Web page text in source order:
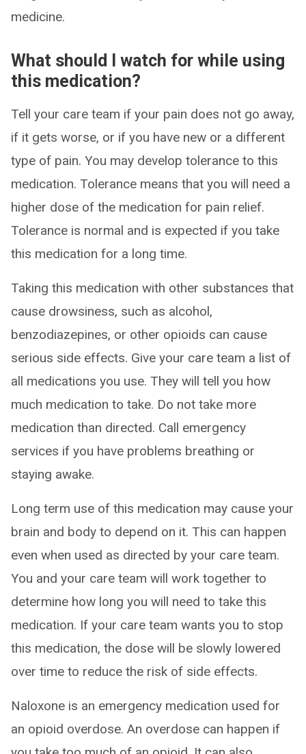
medicine.
What should I watch for while using
this medication?
Tell your care team if your pain does not go away,
if it gets worse, or if you have new or a different
type of pain. You may develop tolerance to this
medication. Tolerance means that you will need a
higher dose of the medication for pain relief.
Tolerance is normal and is expected if you take
this medication for a long time.
Taking this medication with other substances that
cause drowsiness, such as alcohol,
benzodiazepines, or other opioids can cause
serious side effects. Give your care team a list of
all medications you use. They will tell you how
much medication to take. Do not take more
medication than directed. Call emergency
services if you have problems breathing or
staying awake.
Long term use of this medication may cause your
brain and body to depend on it. This can happen
even when used as directed by your care team.
You and your care team will work together to
determine how long you will need to take this
medication. If your care team wants you to stop
this medication, the dose will be slowly lowered
over time to reduce the risk of side effects.
Naloxone is an emergency medication used for
an opioid overdose. An overdose can happen if